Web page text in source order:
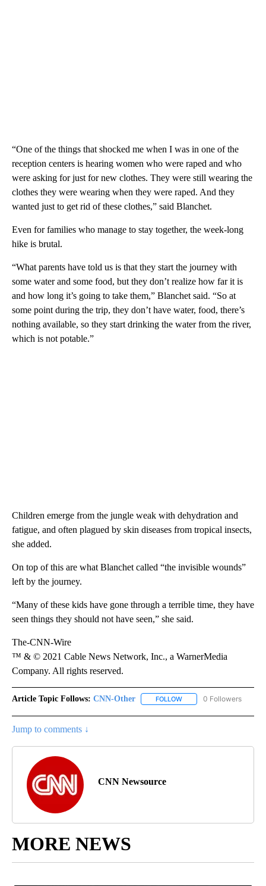
“One of the things that shocked me when I was in one of the
reception centers is hearing women who were raped and who
were asking for just for new clothes. They were still wearing the
clothes they were wearing when they were raped. And they
wanted just to get rid of these clothes,” said Blanchet.
Even for families who manage to stay together, the week-long
hike is brutal.
“What parents have told us is that they start the journey with
some water and some food, but they don’t realize how far it is
and how long it’s going to take them,” Blanchet said. “So at
some point during the trip, they don’t have water, food, there’s
nothing available, so they start drinking the water from the river,
which is not potable.”
Children emerge from the jungle weak with dehydration and
fatigue, and often plagued by skin diseases from tropical insects,
she added.
On top of this are what Blanchet called “the invisible wounds”
left by the journey.
“Many of these kids have gone through a terrible time, they have
seen things they should not have seen,” she said.
The-CNN-Wire
™ & © 2021 Cable News Network, Inc., a WarnerMedia
Company. All rights reserved.
Article Topic Follows: CNN-Other FOLLOW FOLLOW "CNN-OTHER"
0 Followers
Jump to comments ↓
CNN Newsource
MORE NEWS